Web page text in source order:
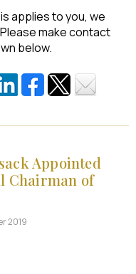
applies to you, we
make contact
below.
Appointed
Chairman of
2019